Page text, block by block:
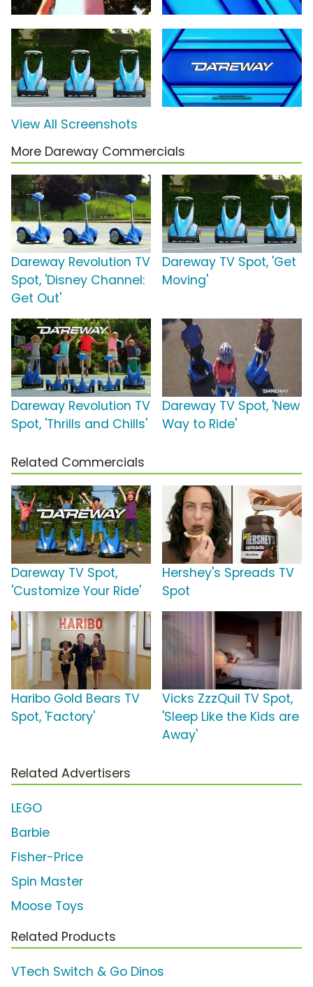
View All Screenshots
More Dareway Commercials
Dareway Revolution TV
Spot, 'Disney Channel:
Get Out'
Dareway TV Spot, 'Get
Moving'
Dareway Revolution TV
Spot, 'Thrills and Chills'
Dareway TV Spot, 'New
Way to Ride'
Related Commercials
Dareway TV Spot,
'Customize Your Ride'
Hershey's Spreads TV
Spot
Haribo Gold Bears TV
Spot, 'Factory'
Vicks ZzzQuil TV Spot,
'Sleep Like the Kids are
Away'
Related Advertisers
LEGO
Barbie
Fisher-Price
Spin Master
Moose Toys
Related Products
VTech Switch & Go Dinos